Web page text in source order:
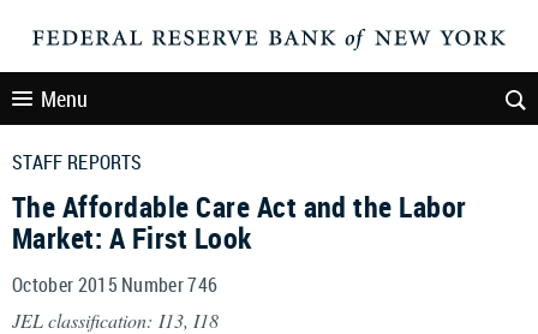
Menu
STAFF REPORTS
The Affordable Care Act and the Labor
Market: A First Look
October 2015 Number 746
JEL classification: I13, I18